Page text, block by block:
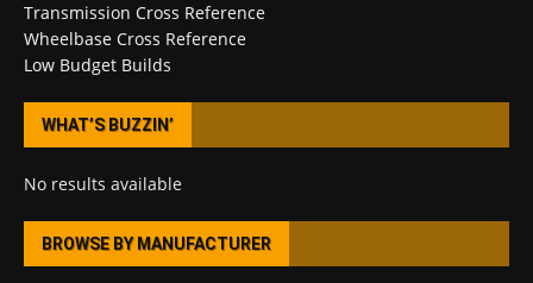
Transmission Cross Reference
Wheelbase Cross Reference
Low Budget Builds
WHAT’S BUZZIN’
No results available
BROWSE BY MANUFACTURER